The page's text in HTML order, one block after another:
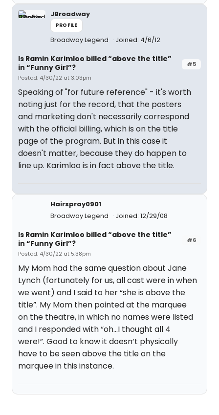
JBroadway
PROFILE
Broadway Legend Joined: 4/6/12
#5
Is Ramin Karimloo billed “above the title”
in “Funny Girl”?
Posted: 4/30/22 at 3:03pm
Speaking of "for future reference" - it's worth
noting just for the record, that the posters
and marketing don't necessarily correspond
with the official billing, which is on the title
page of the program. But in this case it
doesn't matter, because they do happen to
line up. Karimloo is in fact above the title.
Hairspray0901
Broadway Legend
Joined: 12/29/08
#6
Is Ramin Karimloo billed “above the title”
in “Funny Girl”?
Posted: 4/30/22 at 5:38pm
My Mom had the same question about Jane
Lynch (fortunately for us, all cast were in when
we went) and I said to her “she is above the
title”. My Mom then pointed at the marquee
on the theatre, in which no names were listed
and I responded with “oh…I thought all 4
were!”. Good to know it doesn’t physically
have to be seen above the title on the
marquee in this instance.